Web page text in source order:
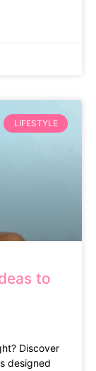
LIFESTYLE
to
Discover
designed